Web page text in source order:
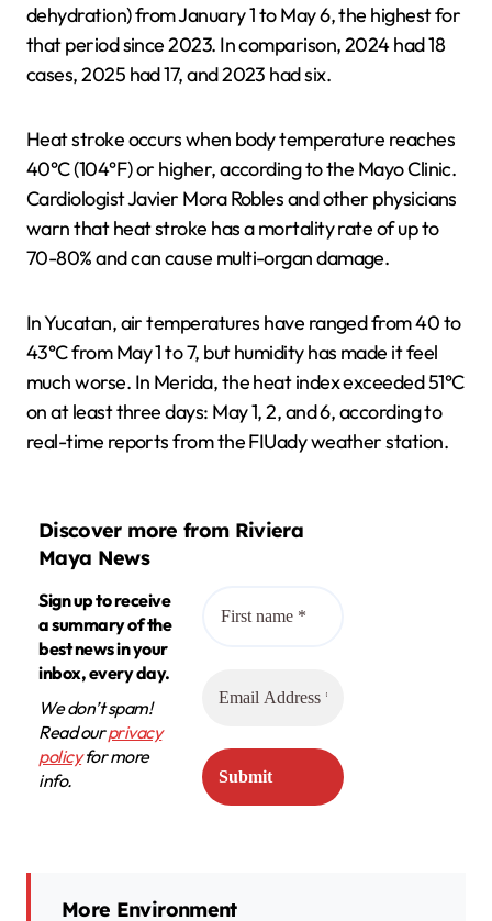
dehydration) from January 1 to May 6, the highest for
that period since 2023. In comparison, 2024 had 18
cases, 2025 had 17, and 2023 had six.
Heat stroke occurs when body temperature reaches
40°C (104°F) or higher, according to the Mayo Clinic.
Cardiologist Javier Mora Robles and other physicians
warn that heat stroke has a mortality rate of up to
70-80% and can cause multi-organ damage.
In Yucatan, air temperatures have ranged from 40 to
43°C from May 1 to 7, but humidity has made it feel
much worse. In Merida, the heat index exceeded 51°C
on at least three days: May 1, 2, and 6, according to
real-time reports from the FIUady weather station.
Discover more from Riviera
Maya News
Sign up to receive
a summary of the
best news in your
inbox, every day.
We don’t spam!
Read ourprivacy
policyfor more
info.
More Environment